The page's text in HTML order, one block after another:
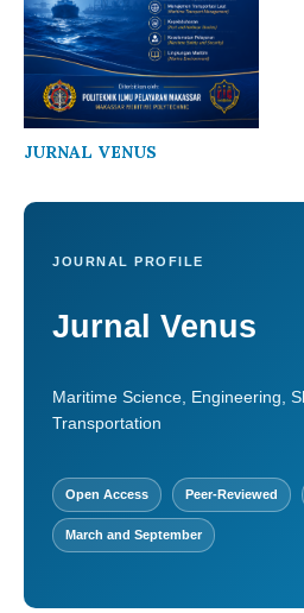
JURNAL VENUS
JOURNAL PROFILE
Jurnal Venus
Maritime Science, Engineering,
Transportation
Open Access Peer-Reviewed
March and September